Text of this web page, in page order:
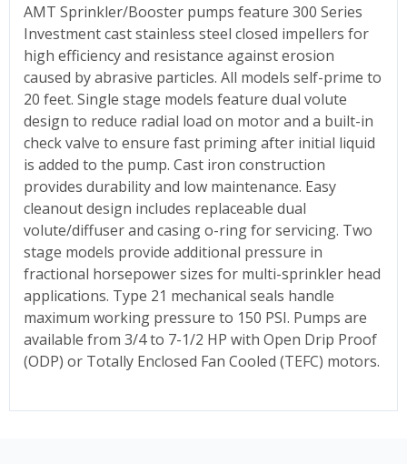
AMT Sprinkler/Booster pumps feature 300 Series
Investment cast stainless steel closed impellers for
high efficiency and resistance against erosion
caused by abrasive particles. All models self-prime to
20 feet. Single stage models feature dual volute
design to reduce radial load on motor and a built-in
check valve to ensure fast priming after initial liquid
is added to the pump. Cast iron construction
provides durability and low maintenance. Easy
cleanout design includes replaceable dual
volute/diffuser and casing o-ring for servicing. Two
stage models provide additional pressure in
fractional horsepower sizes for multi-sprinkler head
applications. Type 21 mechanical seals handle
maximum working pressure to 150 PSI. Pumps are
available from 3/4 to 7-1/2 HP with Open Drip Proof
(ODP) or Totally Enclosed Fan Cooled (TEFC) motors.